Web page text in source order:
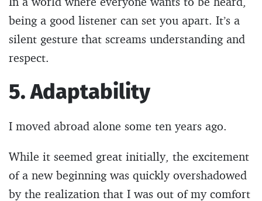
being a good listener can set you apart. It’s a
silent gesture that screams understanding and
respect.
5. Adaptability
I moved abroad alone some ten years ago.
While it seemed great initially, the excitement
of a new beginning was quickly overshadowed
by the realization that I was out of my comfort